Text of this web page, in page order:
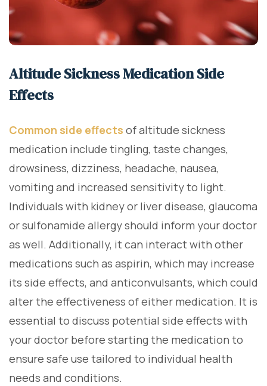
Altitude Sickness Medication Side
Effects
Common side effects of altitude sickness
medication include tingling, taste changes,
drowsiness, dizziness, headache, nausea,
vomiting and increased sensitivity to light.
Individuals with kidney or liver disease, glaucoma
or sulfonamide allergy should inform your doctor
as well. Additionally, it can interact with other
medications such as aspirin, which may increase
its side effects, and anticonvulsants, which could
alter the effectiveness of either medication. It is
essential to discuss potential side effects with
your doctor before starting the medication to
ensure safe use tailored to individual health
needs and conditions.